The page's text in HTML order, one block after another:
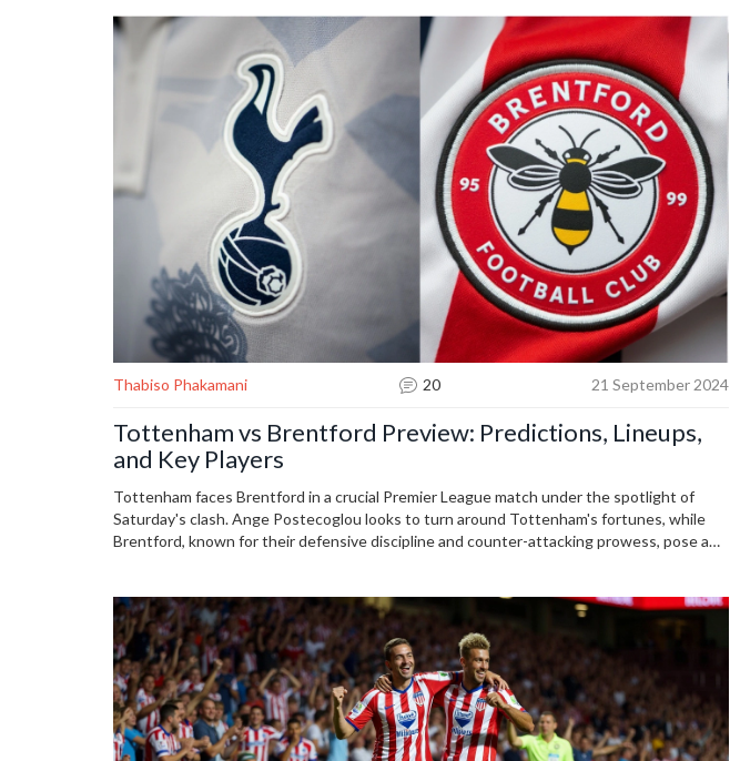
Thabiso Phakamani 20 21 September 2024
Tottenham vs Brentford Preview: Predictions, Lineups,
and Key Players
Tottenham faces Brentford in a crucial Premier League match under the spotlight of
Saturday's clash. Ange Postecoglou looks to turn around Tottenham's fortunes, while
Brentford, known for their defensive discipline and counter-attacking prowess, pose a